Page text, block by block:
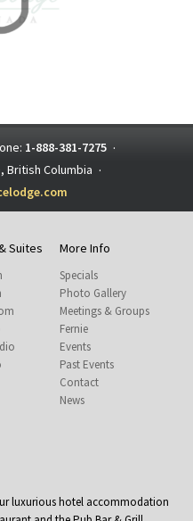
1-888-381-7275 ·
British Columbia ·
Suites More Info
Specials
Photo Gallery
Meetings & Groups
Fernie
Events
Past Events
Contact
News
luxurious hotel accommodation